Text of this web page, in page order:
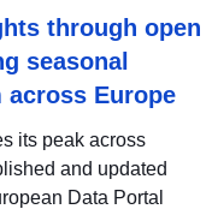
through open
seasonal
Europe
its peak across
and updated
Data Portal